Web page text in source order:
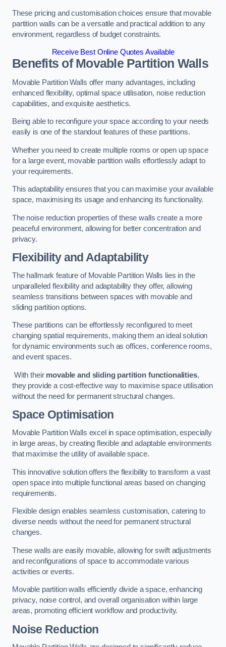
These pricing and customisation choices ensure that movable
partition walls can be a versatile and practical addition to any
environment, regardless of budget constraints.
Receive Best Online Quotes Available
Benefits of Movable Partition Walls
Movable Partition Walls offer many advantages, including
enhanced flexibility, optimal space utilisation, noise reduction
capabilities, and exquisite aesthetics.
Being able to reconfigure your space according to your needs
easily is one of the standout features of these partitions.
Whether you need to create multiple rooms or open up space
for a large event, movable partition walls effortlessly adapt to
your requirements.
This adaptability ensures that you can maximise your available
space, maximising its usage and enhancing its functionality.
The noise reduction properties of these walls create a more
peaceful environment, allowing for better concentration and
privacy.
Flexibility and Adaptability
The hallmark feature of Movable Partition Walls lies in the
unparalleled flexibility and adaptability they offer, allowing
seamless transitions between spaces with movable and
sliding partition options.
These partitions can be effortlessly reconfigured to meet
changing spatial requirements, making them an ideal solution
for dynamic environments such as offices, conference rooms,
and event spaces.
With their movable and sliding partition functionalities,
they provide a cost-effective way to maximise space utilisation
without the need for permanent structural changes.
Space Optimisation
Movable Partition Walls excel in space optimisation, especially
in large areas, by creating flexible and adaptable environments
that maximise the utility of available space.
This innovative solution offers the flexibility to transform a vast
open space into multiple functional areas based on changing
requirements.
Flexible design enables seamless customisation, catering to
diverse needs without the need for permanent structural
changes.
These walls are easily movable, allowing for swift adjustments
and reconfigurations of space to accommodate various
activities or events.
Movable partition walls efficiently divide a space, enhancing
privacy, noise control, and overall organisation within large
areas, promoting efficient workflow and productivity.
Noise Reduction